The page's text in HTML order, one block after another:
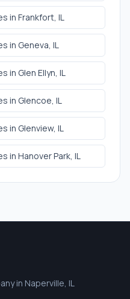
in Frankfort , IL
in Geneva , IL
in Glen Ellyn , IL
in Glencoe , IL
in Glenview, IL
in Hanover Park , IL
in Naperville, IL